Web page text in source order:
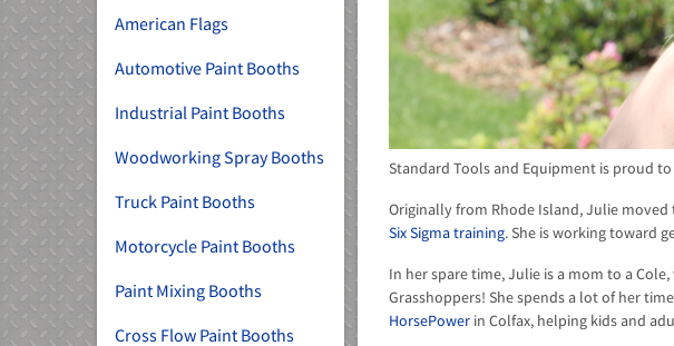
Standard Tools and Equipment is proud
Originally from Rhode Island, Julie
Six Sigma training. She is working toward
In her spare time, Julie is a mom to a
Grasshoppers! She spends a lot of her
HorsePower in Colfax, helping kids and
American Flags
Automotive Paint Booths
Industrial Paint Booths
Woodworking Spray Booths
Truck Paint Booths
Motorcycle Paint Booths
Paint Mixing Booths
Cross Flow Paint Booths